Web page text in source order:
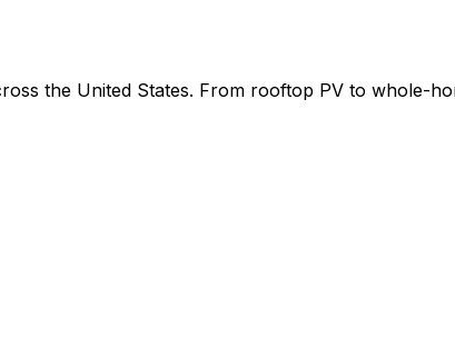
the United States. From rooftop PV to whole-